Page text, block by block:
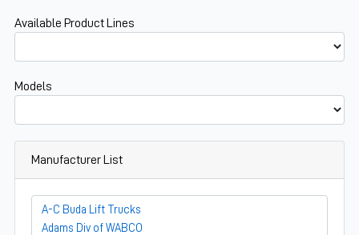
Available Product Lines
Models
Manufacturer List
A-C Buda Lift Trucks
Adams Div of WABCO